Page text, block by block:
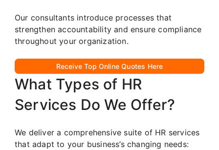
Our consultants introduce processes that
strengthen accountability and ensure compliance
throughout your organization.
Receive Top Online Quotes Here
What Types of HR
Services Do We Offer?
We deliver a comprehensive suite of HR services
that adapt to your business’s changing needs: